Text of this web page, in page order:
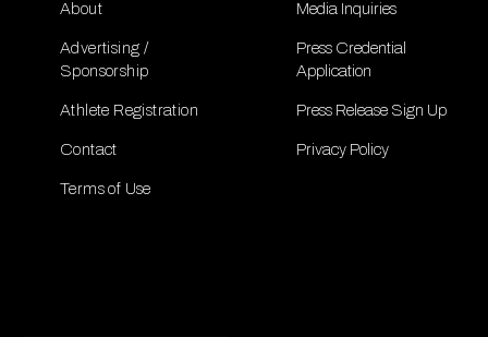
About
Advertising /
Sponsorship
Athlete Registration
Contact
Terms of Use
Media Inquiries
Press Credential
Application
Press Release Sign Up
Privacy Policy